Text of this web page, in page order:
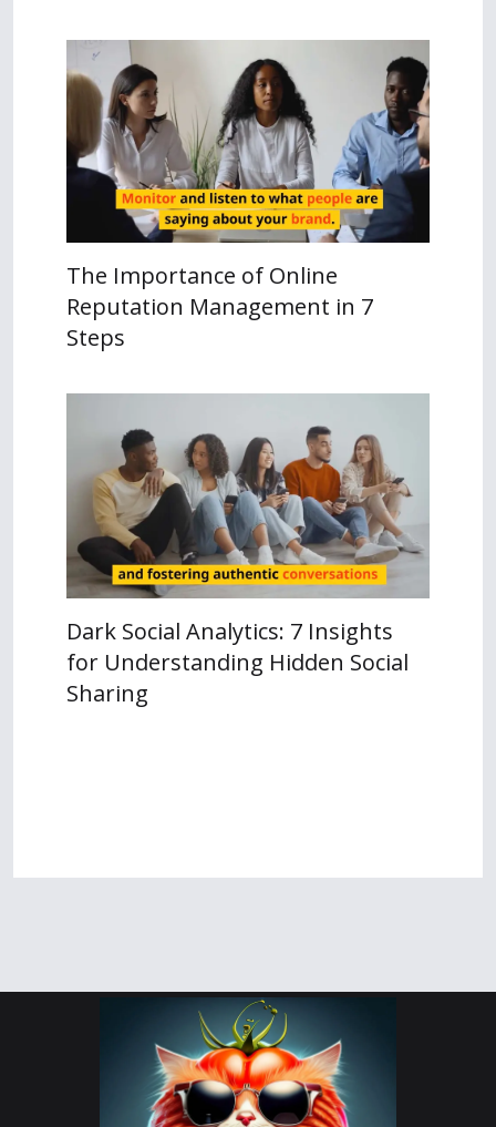
The Importance of Online
Reputation Management in 7
Steps
Dark Social Analytics: 7 Insights
for Understanding Hidden Social
Sharing